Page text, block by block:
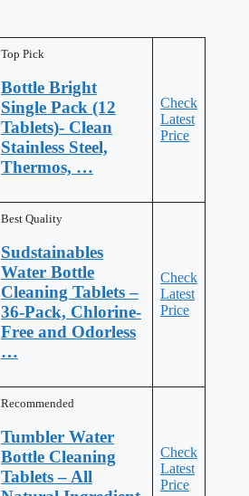
Top Pick
Bottle Bright
Single Pack (12
Tablets)- Clean
Stainless Steel,
Thermos, …
Check
Latest
Price
Best Quality
Sudstainables
Water Bottle
Cleaning Tablets –
36-Pack, Chlorine-
Free and Odorless
…
Check
Latest
Price
Recommended
Tumbler Water
Bottle Cleaning
Tablets – All
Check
Latest
Price